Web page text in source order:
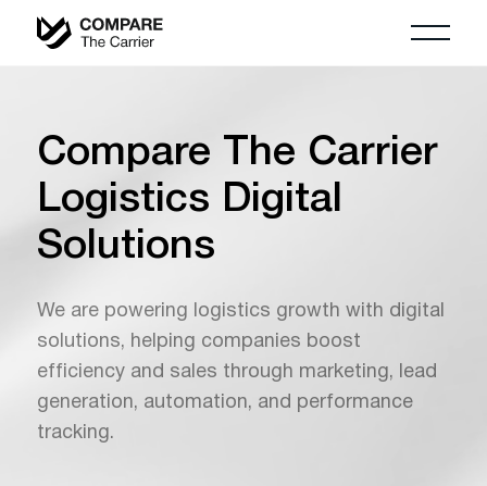
Compare The Carrier
Logistics Digital
Solutions
We are powering logistics growth with digital
solutions, helping companies boost
efficiency and sales through marketing, lead
generation, automation, and performance
tracking.